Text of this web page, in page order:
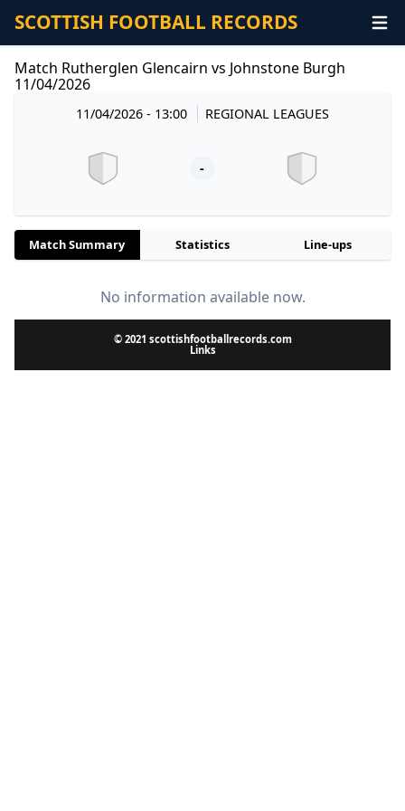
SCOTTISH FOOTBALL RECORDS
Match Rutherglen Glencairn vs Johnstone Burgh
11/04/2026
11/04/2026 - 13:00 REGIONAL LEAGUES
-
Match Summary Statistics Line-ups
No information available now.
© 2021 scottishfootballrecords.com
Links